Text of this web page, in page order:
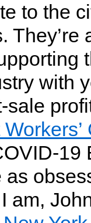
to the
They’re
with
sale
19
as
am,